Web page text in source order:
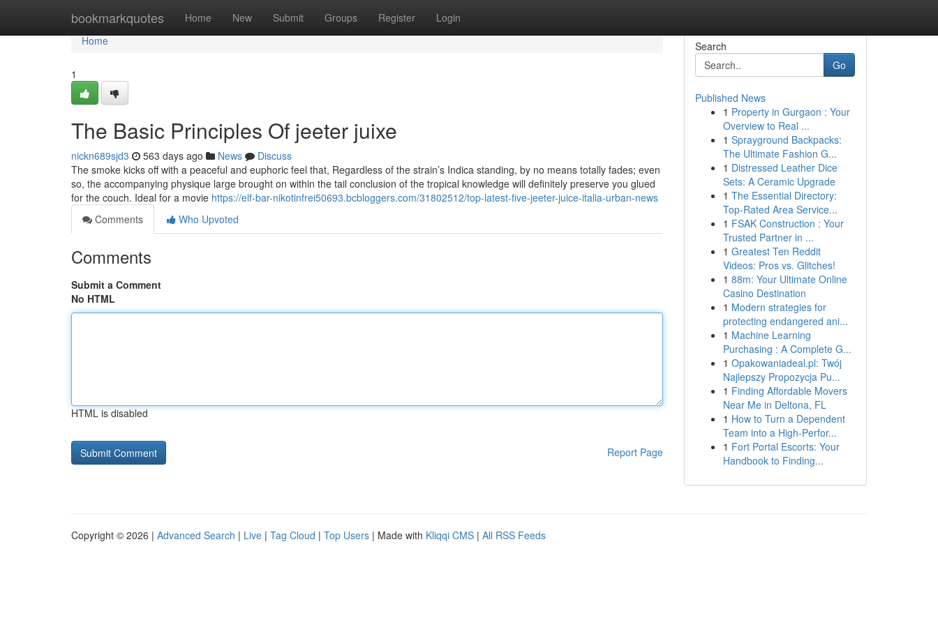
bookmarkquotes Home New Submit Groups Register Login
Home
Home
1
The Basic Principles Of jeeter juixe
nickn689sjd3 563 days ago News
Discuss
The smoke kicks off with a peaceful and euphoric feel that, Regardless of the strain’s Indica standing, by no means totally fades; even
so, the accompanying physique large brought on within the tail conclusion of the tropical knowledge will definitely preserve you glued
for the couch. Ideal for a movie https://elf-bar-nikotinfrei50693.bcbloggers.com/31802512/top-latest-five-jeeter-juice-italia-urban-news
Comments
Who Upvoted
Comments
Submit a Comment
No HTML
HTML is disabled
Report Page
Search
Go
Published News
1 Property in Gurgaon : Your
Overview to Real ...
1 Sprayground Backpacks:
The Ultimate Fashion G...
1 Distressed Leather Dice
Sets: A Ceramic Upgrade
1 The Essential Directory:
Top-Rated Area Service...
1 FSAK Construction : Your
Trusted Partner in ...
1 Greatest Ten Reddit
Videos: Pros vs. Glitches!
1 88m: Your Ultimate Online
Casino Destination
1 Modern strategies for
protecting endangered ani...
1 Machine Learning
Purchasing : A Complete G...
1 Opakowaniadeal.pl: Twój
Najlepszy Propozycja Pu...
1 Finding Affordable Movers
Near Me in Deltona, FL
1 How to Turn a Dependent
Team into a High-Perfor...
1 Fort Portal Escorts: Your
Handbook to Finding...
Copyright © 2026 | Advanced Search | Live | Tag Cloud | Top Users | Made with Kliqqi CMS | All RSS Feeds